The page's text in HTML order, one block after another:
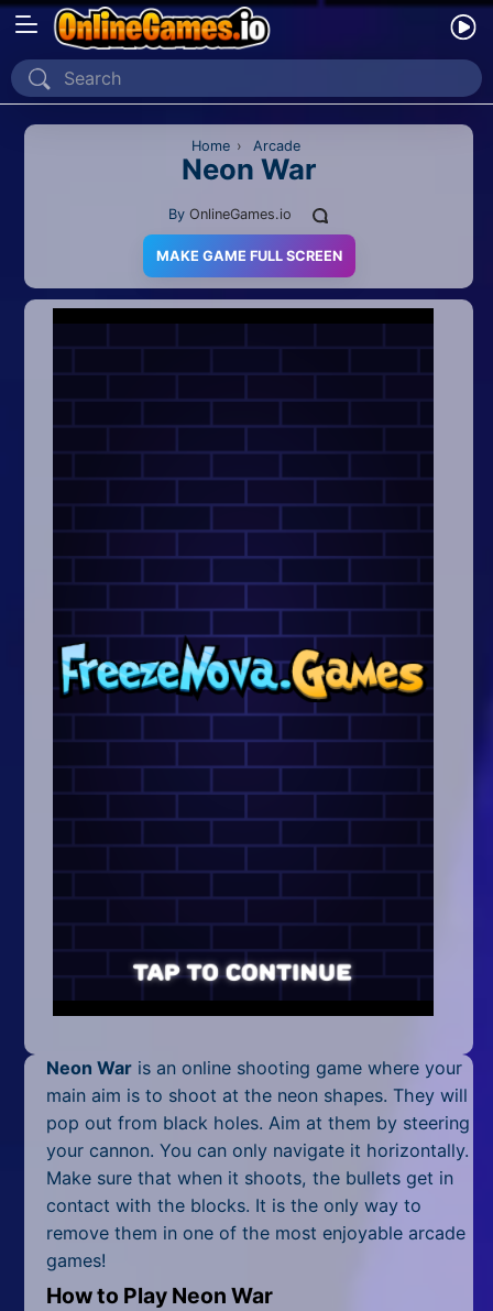
Home
Recently Played
2D
3D
Action
Crazy
Drift
Driving
Girl
.io Games
Pixel
Puzzle
Racing
Shooting
Simulator
Home › Arcade
Neon War
By OnlineGames.io
MAKE GAME FULL SCREEN
Neon War is an online shooting game where your
main aim is to shoot at the neon shapes. They will
pop out from black holes. Aim at them by steering
your cannon. You can only navigate it horizontally.
Make sure that when it shoots, the bullets get in
contact with the blocks. It is the only way to
remove them in one of the most enjoyable arcade
games!
How to Play Neon War